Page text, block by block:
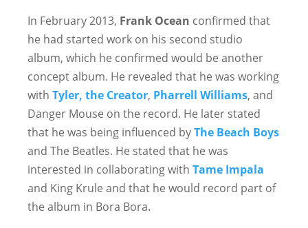
In February 2013, Frank Ocean confirmed that
he had started work on his second studio
album, which he confirmed would be another
concept album. He revealed that he was working
with Tyler, the Creator, Pharrell Williams, and
Danger Mouse on the record. He later stated
that he was being influenced byThe Beach Boys
and The Beatles. He stated that he was
interested in collaborating with Tame Impala
and King Krule and that he would record part of
the album in Bora Bora.